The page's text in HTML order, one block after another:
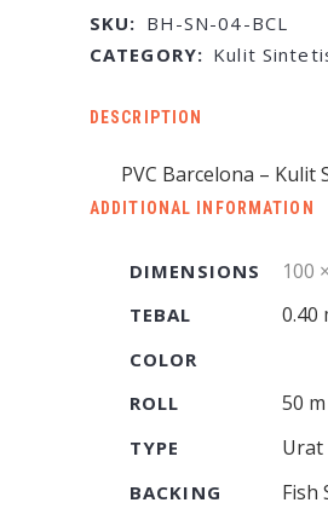
SKU: BH-SN-04-BCL
CATEGORY: Kulit
DESCRIPTION
PVC Barcelona – Kulit
ADDITIONAL INFORMATION
DIMENSIONS 100
TEBAL 0.40
COLOR
ROLL
50
TYPE Urat
BACKING Fish